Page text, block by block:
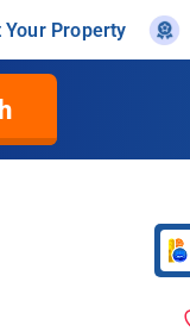
Your Property